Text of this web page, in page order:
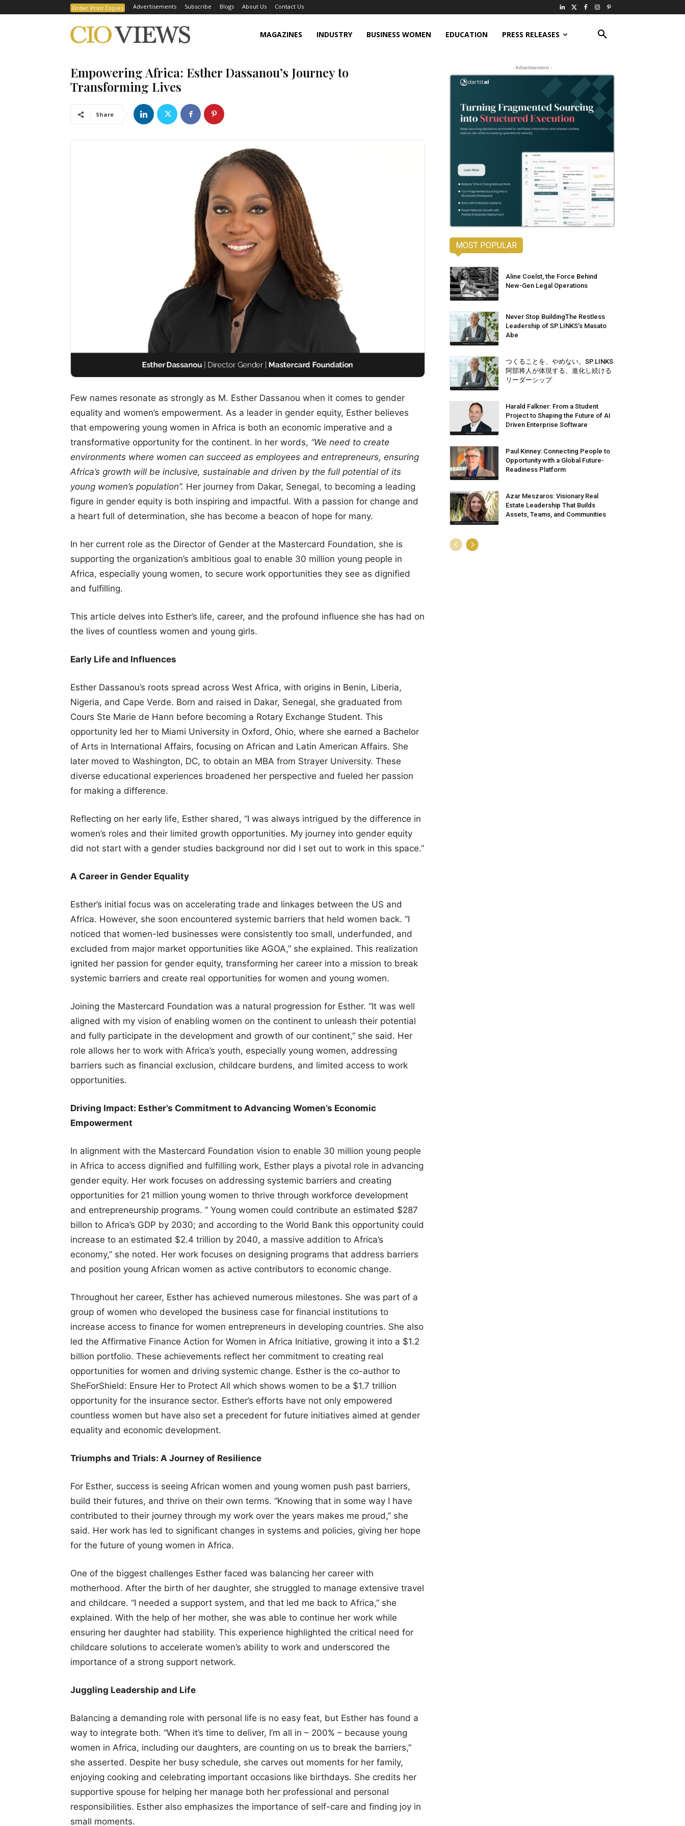
Order Print Copies Advertisements Subscribe Blogs About Us Contact Us
MAGAZINES INDUSTRY BUSINESS WOMEN EDUCATION PRESS RELEASES
Empowering Africa: Esther Dassanou’s Journey to
Transforming Lives
Share
Few names resonate as strongly as M. Esther Dassanou when it comes to gender
equality and women’s empowerment. As a leader in gender equity, Esther believes
that empowering young women in Africa is both an economic imperative and a
transformative opportunity for the continent. In her words, “We need to create
environments where women can succeed as employees and entrepreneurs, ensuring
Africa’s growth will be inclusive, sustainable and driven by the full potential of its
young women’s population”. Her journey from Dakar, Senegal, to becoming a leading
figure in gender equity is both inspiring and impactful. With a passion for change and
a heart full of determination, she has become a beacon of hope for many.
In her current role as the Director of Gender at the Mastercard Foundation, she is
supporting the organization’s ambitious goal to enable 30 million young people in
Africa, especially young women, to secure work opportunities they see as dignified
and fulfilling.
This article delves into Esther’s life, career, and the profound influence she has had on
the lives of countless women and young girls.
Early Life and Influences
Esther Dassanou’s roots spread across West Africa, with origins in Benin, Liberia,
Nigeria, and Cape Verde. Born and raised in Dakar, Senegal, she graduated from
Cours Ste Marie de Hann before becoming a Rotary Exchange Student. This
opportunity led her to Miami University in Oxford, Ohio, where she earned a Bachelor
of Arts in International Affairs, focusing on African and Latin American Affairs. She
later moved to Washington, DC, to obtain an MBA from Strayer University. These
diverse educational experiences broadened her perspective and fueled her passion
for making a difference.
Reflecting on her early life, Esther shared, “I was always intrigued by the difference in
women’s roles and their limited growth opportunities. My journey into gender equity
did not start with a gender studies background nor did I set out to work in this space.”
A Career in Gender Equality
Esther’s initial focus was on accelerating trade and linkages between the US and
Africa. However, she soon encountered systemic barriers that held women back. “I
noticed that women-led businesses were consistently too small, underfunded, and
excluded from major market opportunities like AGOA,” she explained. This realization
ignited her passion for gender equity, transforming her career into a mission to break
systemic barriers and create real opportunities for women and young women.
Joining the Mastercard Foundation was a natural progression for Esther. “It was well
aligned with my vision of enabling women on the continent to unleash their potential
and fully participate in the development and growth of our continent,” she said. Her
role allows her to work with Africa’s youth, especially young women, addressing
barriers such as financial exclusion, childcare burdens, and limited access to work
opportunities.
Driving Impact: Esther’s Commitment to Advancing Women’s Economic
Empowerment
In alignment with the Mastercard Foundation vision to enable 30 million young people
in Africa to access dignified and fulfilling work, Esther plays a pivotal role in advancing
gender equity. Her work focuses on addressing systemic barriers and creating
opportunities for 21 million young women to thrive through workforce development
and entrepreneurship programs. ” Young women could contribute an estimated $287
billon to Africa’s GDP by 2030; and according to the World Bank this opportunity could
increase to an estimated $2.4 trillion by 2040, a massive addition to Africa’s
economy,” she noted. Her work focuses on designing programs that address barriers
and position young African women as active contributors to economic change.
Throughout her career, Esther has achieved numerous milestones. She was part of a
group of women who developed the business case for financial institutions to
increase access to finance for women entrepreneurs in developing countries. She also
led the Affirmative Finance Action for Women in Africa Initiative, growing it into a $1.2
billion portfolio. These achievements reflect her commitment to creating real
opportunities for women and driving systemic change. Esther is the co-author to
SheForShield: Ensure Her to Protect All which shows women to be a $1.7 trillion
opportunity for the insurance sector. Esther’s efforts have not only empowered
countless women but have also set a precedent for future initiatives aimed at gender
equality and economic development.
Triumphs and Trials: A Journey of Resilience
For Esther, success is seeing African women and young women push past barriers,
build their futures, and thrive on their own terms. “Knowing that in some way I have
contributed to their journey through my work over the years makes me proud,” she
said. Her work has led to significant changes in systems and policies, giving her hope
for the future of young women in Africa.
One of the biggest challenges Esther faced was balancing her career with
motherhood. After the birth of her daughter, she struggled to manage extensive travel
and childcare. “I needed a support system, and that led me back to Africa,” she
explained. With the help of her mother, she was able to continue her work while
ensuring her daughter had stability. This experience highlighted the critical need for
childcare solutions to accelerate women’s ability to work and underscored the
importance of a strong support network.
Juggling Leadership and Life
Balancing a demanding role with personal life is no easy feat, but Esther has found a
way to integrate both. “When it’s time to deliver, I’m all in – 200% – because young
women in Africa, including our daughters, are counting on us to break the barriers,”
she asserted. Despite her busy schedule, she carves out moments for her family,
enjoying cooking and celebrating important occasions like birthdays. She credits her
supportive spouse for helping her manage both her professional and personal
responsibilities. Esther also emphasizes the importance of self-care and finding joy in
small moments.
- Advertisement -
MOST POPULAR
Aline Coelst, the Force Behind
New-Gen Legal Operations
Never Stop BuildingThe Restless
Leadership of SP.LINKS’s Masato
Abe
つくることを、やめない。SP.LINKS
阿部将人が体現する、進化し続ける
リーダーシップ
Harald Falkner: From a Student
Project to Shaping the Future of AI
Driven Enterprise Software
Paul Kinney: Connecting People to
Opportunity with a Global Future-
Readiness Platform
Azar Meszaros: Visionary Real
Estate Leadership That Builds
Assets, Teams, and Communities